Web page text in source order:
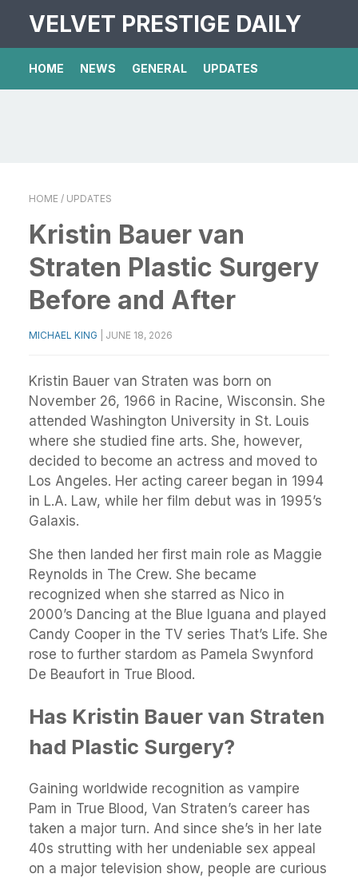
VELVET PRESTIGE DAILY
HOME NEWS GENERAL UPDATES
HOME / UPDATES
Kristin Bauer van
Straten Plastic Surgery
Before and After
MICHAEL KING JUNE 18, 2026
Kristin Bauer van Straten was born on
November 26, 1966 in Racine, Wisconsin. She
attended Washington University in St. Louis
where she studied fine arts. She, however,
decided to become an actress and moved to
Los Angeles. Her acting career began in 1994
in L.A. Law, while her film debut was in 1995’s
Galaxis.
She then landed her first main role as Maggie
Reynolds in The Crew. She became
recognized when she starred as Nico in
2000’s Dancing at the Blue Iguana and played
Candy Cooper in the TV series That’s Life. She
rose to further stardom as Pamela Swynford
De Beaufort in True Blood.
Has Kristin Bauer van Straten
had Plastic Surgery?
Gaining worldwide recognition as vampire
Pam in True Blood, Van Straten’s career has
taken a major turn. And since she’s in her late
40s strutting with her undeniable sex appeal
on a major television show, people are curious